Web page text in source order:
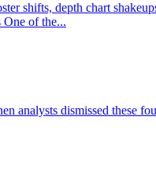
shifts, depth chart
of the...
dismissed these